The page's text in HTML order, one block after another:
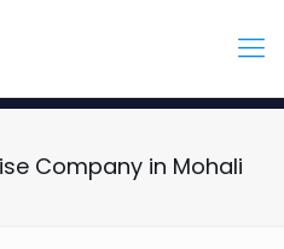
Company in Mohali